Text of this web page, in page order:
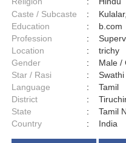
Caste / Subcaste
:
Education
:
b.com
Profession
:
Location
:
trichy
Gender
:
Male
Star / Rasi
:
Language
:
Tamil
District
:
State
:
Tamil
Country
: India